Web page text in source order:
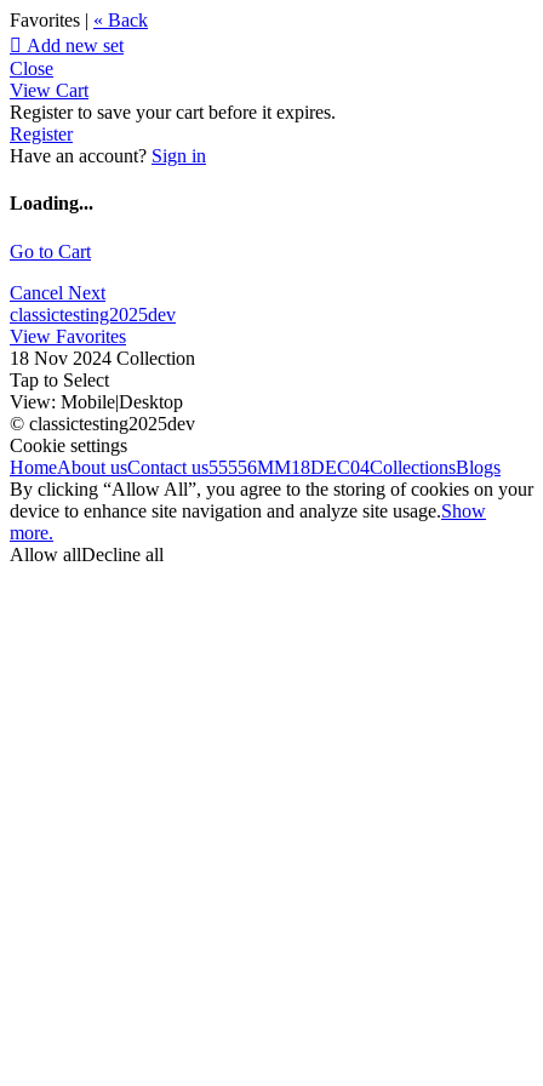
Favorites | « Back
 Add new set
Close
View Cart
Register to save your cart before it expires.
Register
Have an account? Sign in
Loading...
Go to Cart
Cancel Next
classictesting2025dev
View Favorites
18 Nov 2024 Collection
Tap to Select
View: Mobile|Desktop
© classictesting2025dev
Cookie settings
HomeAbout usContact us55556MM18DEC04CollectionsBlogs
By clicking “Allow All”, you agree to the storing of cookies on your
device to enhance site navigation and analyze site usage.Show
more.
Allow allDecline all